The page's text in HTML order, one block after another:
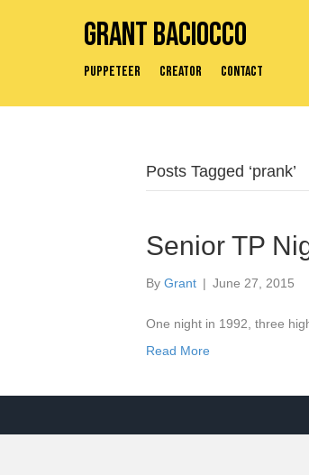
Grant Baciocco
Puppeteer Creator Contact
Posts Tagged ‘prank’
Senior TP
By Grant | June 27, 2015
One night in 1992, three
Read More